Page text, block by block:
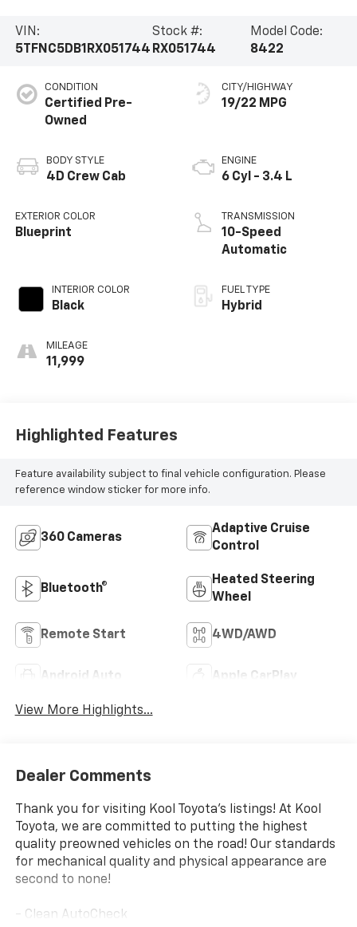
VIN:
5TFNC5DB1RX051744
Stock #:
RX051744
Model Code:
8422
CONDITION
Certified Pre-
Owned
BODY STYLE
4D Crew Cab
EXTERIOR COLOR
Blueprint
INTERIOR COLOR
Black
MILEAGE
11,999
CITY/HIGHWAY
19/22 MPG
ENGINE
6 Cyl - 3.4 L
TRANSMISSION
10-Speed
Automatic
FUEL TYPE
Hybrid
Highlighted Features
Feature availability subject to final vehicle configuration. Please
reference window sticker for more info.
360 Cameras
Adaptive Cruise
Control
Bluetooth®
Heated Steering
Wheel
Remote Start 4WD/AWD
Android Auto Apple CarPlay
View More Highlights...
Dealer Comments
Thank you for visiting Kool Toyota's listings! At Kool
Toyota, we are committed to putting the highest
quality preowned vehicles on the road! Our standards
for mechanical quality and physical appearance are
second to none!
- Clean AutoCheck